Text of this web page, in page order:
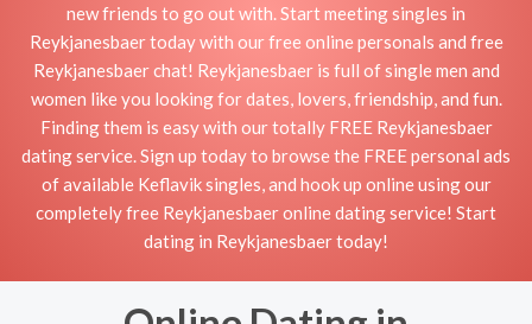
new friends to go out with. Start meeting singles in
Reykjanesbaer today with our free online personals and free
Reykjanesbaer chat! Reykjanesbaer is full of single men and
women like you looking for dates, lovers, friendship, and fun.
Finding them is easy with our totally FREE Reykjanesbaer
dating service. Sign up today to browse the FREE personal ads
of available Keflavik singles, and hook up online using our
completely free Reykjanesbaer online dating service! Start
dating in Reykjanesbaer today!